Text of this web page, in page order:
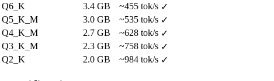
Q6_K
3.4 GB ~455 tok/s ✓
Q5_K_M
3.0 GB ~535 tok/s ✓
Q4_K_M
2.7 GB ~628 tok/s ✓
Q3_K_M
2.3 GB ~758 tok/s ✓
Q2_K
2.0 GB ~984 tok/s ✓